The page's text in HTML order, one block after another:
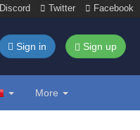
Discord Twitter Facebook
Sign in Sign up
More